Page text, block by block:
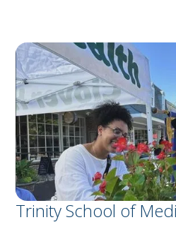
Trinity School of